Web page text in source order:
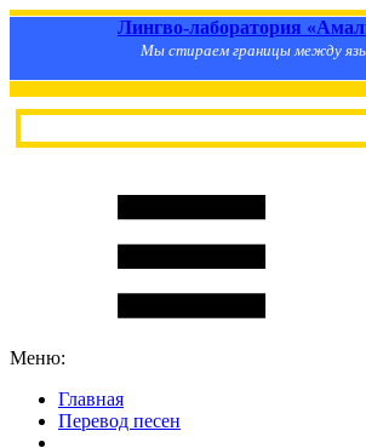
Лингво-лаборатория
Мы стираем границы между
Меню:
Главная
Перевод песен